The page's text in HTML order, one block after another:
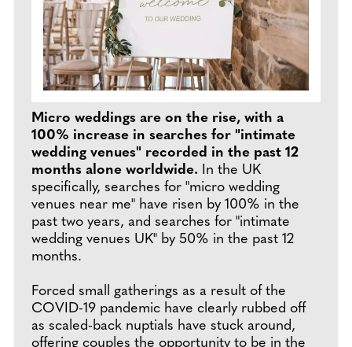
Micro weddings are on the rise, with a
100% increase in searches for "intimate
wedding venues" recorded in the past 12
months alone worldwide. In the UK
specifically, searches for "micro wedding
venues near me" have risen by 100% in the
past two years, and searches for "intimate
wedding venues UK" by 50% in the past 12
months.
Forced small gatherings as a result of the
COVID-19 pandemic have clearly rubbed off
as scaled-back nuptials have stuck around,
offering couples the opportunity to be in the